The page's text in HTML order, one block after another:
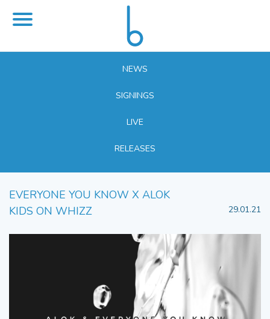
NEWS
SIGNINGS
LIVE
RELEASES
EVERYONE YOU KNOW X ALOK
KIDS ON WHIZZ
29.01.21